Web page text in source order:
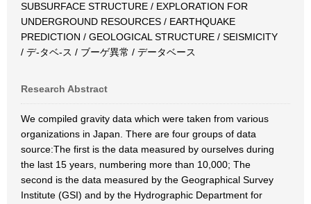
SUBSURFACE STRUCTURE / EXPLORATION FOR
UNDERGROUND RESOURCES / EARTHQUAKE
PREDICTION / GEOLOGICAL STRUCTURE / SEISMICITY
/ デ-タベ-ス / ブーゲ異常 / データベース
Research Abstract
We compiled gravity data which were taken from various
organizations in Japan. There are four groups of data
source:The first is the data measured by ourselves during
the last 15 years, numbering more than 10,000; The
second is the data measured by the Geographical Survey
Institute (GSI) and by the Hydrographic Department for